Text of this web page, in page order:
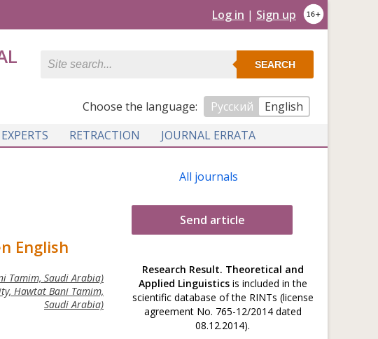
Log in | Sign up
SEARCH
Сhoose the language: Русский
English
EXPERTS RETRACTION JOURNAL ERRATA
English
Tamim, Saudi Arabia)
Hawtat Bani Tamim,
Saudi Arabia)
All journals
Send article
Research Result. Theoretical and
Applied Linguisticsis included in the
scientific database of the RINTs (license
agreement No. 765-12/2014 dated
08.12.2014).